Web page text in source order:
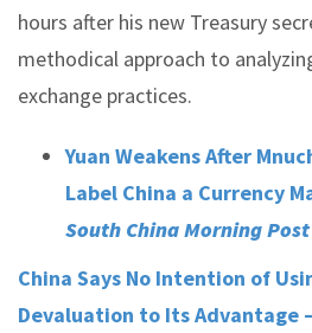
hours after his new Treasury
methodical approach to
exchange practices.
Yuan Weakens After
Label China a Currency
South China Morning Post
China Says No Intention of
Devaluation to Its Advantage –